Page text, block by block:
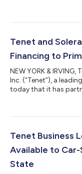
to meet growing
affordable. The
Tenet and
Financing to
NEW YORK & IRVING,
Inc. (“Tenet”), a
today that it has
the first time that
model. Participating
Tenet Business
Available to
State